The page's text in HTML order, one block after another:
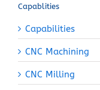
Capablities
Capabilities
CNC Machining
CNC Milling